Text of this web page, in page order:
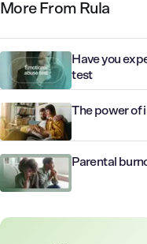
More From Rula
Have you
test
The power of
Parental